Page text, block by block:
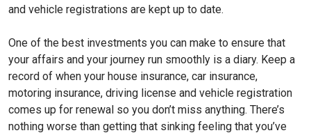
and vehicle registrations are kept up to date.
One of the best investments you can make to ensure that
your affairs and your journey run smoothly is a diary. Keep a
record of when your house insurance, car insurance,
motoring insurance, driving license and vehicle registration
comes up for renewal so you don’t miss anything. There’s
nothing worse than getting that sinking feeling that you’ve